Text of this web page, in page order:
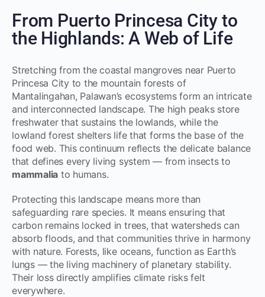
From Puerto Princesa City to
the Highlands: A Web of Life
Stretching from the coastal mangroves near Puerto
Princesa City to the mountain forests of
Mantalingahan, Palawan’s ecosystems form an intricate
and interconnected landscape. The high peaks store
freshwater that sustains the lowlands, while the
lowland forest shelters life that forms the base of the
food web. This continuum reflects the delicate balance
that defines every living system — from insects to
mammalia to humans.
Protecting this landscape means more than
safeguarding rare species. It means ensuring that
carbon remains locked in trees, that watersheds can
absorb floods, and that communities thrive in harmony
with nature. Forests, like oceans, function as Earth’s
lungs — the living machinery of planetary stability.
Their loss directly amplifies climate risks felt
everywhere.